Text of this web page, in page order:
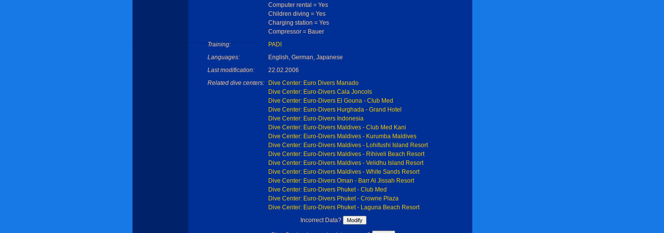
Computer rental = Yes
Children diving = Yes
Charging station = Yes
Compressor = Bauer
Training:
PADI
Languages:
English, German, Japanese
Last modification:
22.02.2006
Related dive centers:
Dive Center: Euro Divers Manado
Dive Center: Euro-Divers Cala Joncols
Dive Center: Euro-Divers El Gouna - Club Med
Dive Center: Euro-Divers Hurghada - Grand Hotel
Dive Center: Euro-Divers Indonesia
Dive Center: Euro-Divers Maldives - Club Med Kani
Dive Center: Euro-Divers Maldives - Kurumba Maldives
Dive Center: Euro-Divers Maldives - Lohifushi Island Resort
Dive Center: Euro-Divers Maldives - Rihiveli Beach Resort
Dive Center: Euro-Divers Maldives - Velidhu Island Resort
Dive Center: Euro-Divers Maldives - White Sands Resort
Dive Center: Euro-Divers Oman - Barr Al Jissah Resort
Dive Center: Euro-Divers Phuket - Club Med
Dive Center: Euro-Divers Phuket - Crowne Plaza
Dive Center: Euro-Divers Phuket - Laguna Beach Resort
Incorrect Data?